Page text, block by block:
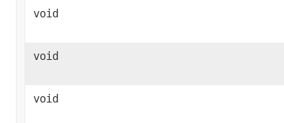
void
void
void